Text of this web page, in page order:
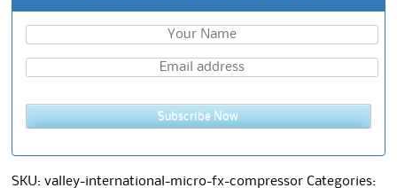
Subscribe Now
SKU:valley-international-micro-fx-compressor Categories: